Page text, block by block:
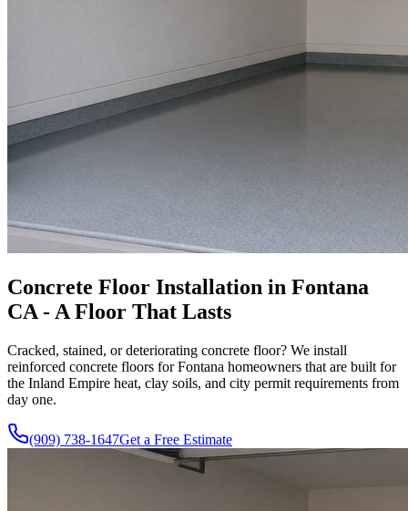
Concrete Floor Installation in Fontana
CA - A Floor That Lasts
Cracked, stained, or deteriorating concrete floor? We install
reinforced concrete floors for Fontana homeowners that are built for
the Inland Empire heat, clay soils, and city permit requirements from
day one.
(909) 738-1647Get a Free Estimate